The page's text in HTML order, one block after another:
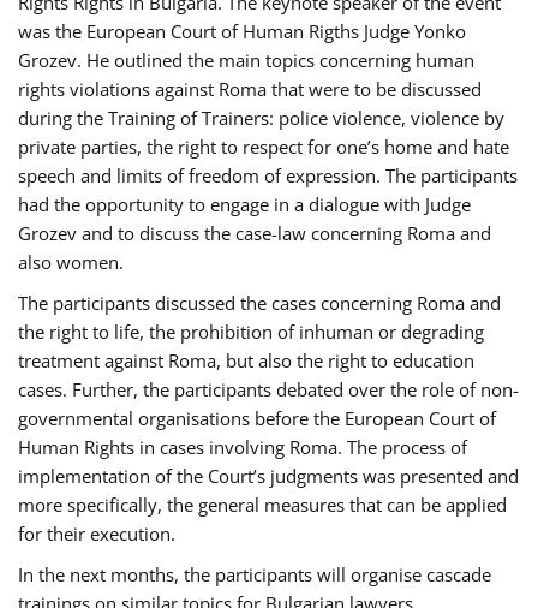
was the European Court of Human Rigths Judge Yonko
Grozev. He outlined the main topics concerning human
rights violations against Roma that were to be discussed
during the Training of Trainers: police violence, violence by
private parties, the right to respect for one’s home and hate
speech and limits of freedom of expression. The participants
had the opportunity to engage in a dialogue with Judge
Grozev and to discuss the case-law concerning Roma and
also women.
The participants discussed the cases concerning Roma and
the right to life, the prohibition of inhuman or degrading
treatment against Roma, but also the right to education
cases. Further, the participants debated over the role of non-
governmental organisations before the European Court of
Human Rights in cases involving Roma. The process of
implementation of the Court’s judgments was presented and
more specifically, the general measures that can be applied
for their execution.
In the next months, the participants will organise cascade
trainings on similar topics for Bulgarian lawyers,